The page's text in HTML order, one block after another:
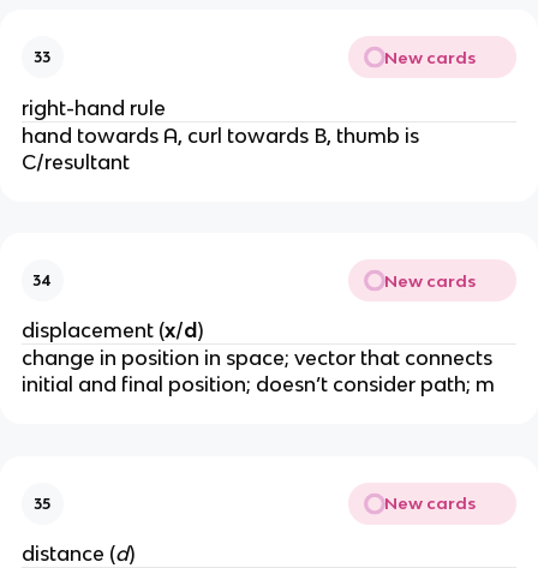
33 New cards
right-hand rule
hand towards A, curl towards B, thumb is
C/resultant
34 New cards
displacement (x/d )
change in position in space; vector that connects
initial and final position; doesn’t consider path; m
35 New cards
distance (d)